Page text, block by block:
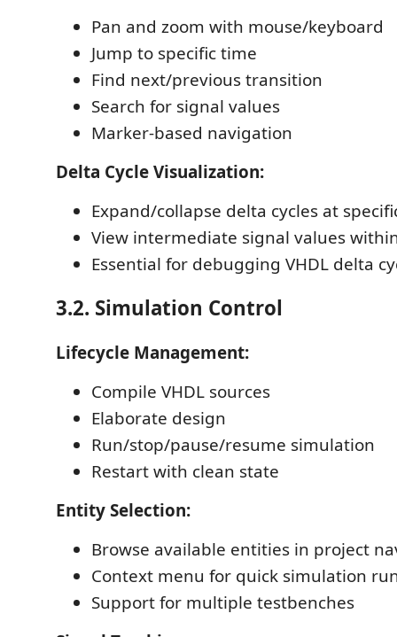
Pan and zoom with mouse/keyboard
Jump to specific time
Find next/previous transition
Search for signal values
Marker-based navigation
Delta Cycle Visualization:
Expand/collapse delta cycles at
View intermediate signal values
Essential for debugging VHDL delta
3.2. Simulation Control
Lifecycle Management:
Compile VHDL sources
Elaborate design
Run/stop/pause/resume simulation
Restart with clean state
Entity Selection:
Browse available entities in project
Context menu for quick simulation
Support for multiple testbenches